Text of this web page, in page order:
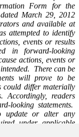
Form for the
March 29, 2012
and available at
attempted to identify
events or results
in forward-looking
actions, events or
There can be
will prove to be
could differ materially
Accordingly, readers
looking statements.
update or alter any
under applicable